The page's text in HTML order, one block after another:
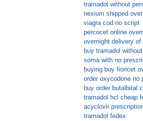
tramadol without
nexium shipped
viagra cod no script
percocet online
overnight delivery of
buy tramadol
soma with no
buying buy fioricet
order oxycodone no
buy order butalbital
tramadol hcl cheap
acyclovir
tramadol fedex